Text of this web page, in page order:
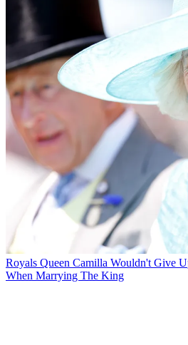
Royals Queen Camilla Wouldn't Give
When Marrying The King